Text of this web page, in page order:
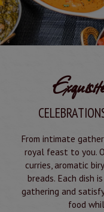
From intimate
royal feast to you.
curries, aromatic
breads. Each dish
gathering and
food